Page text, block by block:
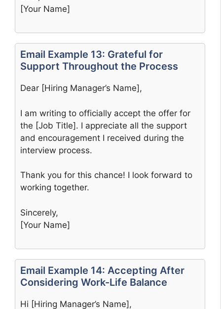
[Your Name]
Email Example 13: Grateful for
Support Throughout the Process
Dear [Hiring Manager’s Name],
I am writing to officially accept the offer for
the [Job Title]. I appreciate all the support
and encouragement I received during the
interview process.
Thank you for this chance! I look forward to
working together.
Sincerely,
[Your Name]
Email Example 14: Accepting After
Considering Work-Life Balance
Hi [Hiring Manager’s Name],